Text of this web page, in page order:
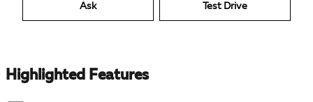
Ask Test Drive
Highlighted Features